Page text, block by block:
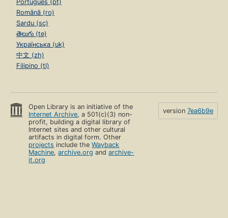
Português (pt)
Română (ro)
Sardu (sc)
తెలుగు (te)
Українська (uk)
中文 (zh)
Filipino (tl)
Open Library is an initiative of the
Internet Archive, a 501(c)(3) non-
profit, building a digital library of
Internet sites and other cultural
artifacts in digital form. Other
projects include theWayback
Machine,archive.org andarchive-
it.org
version 7ea6b9e